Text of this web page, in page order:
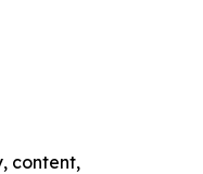
content,